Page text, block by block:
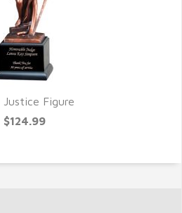
Justice Figure
$124.99